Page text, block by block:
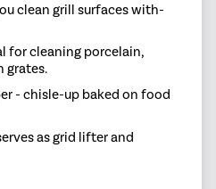
clean grill surfaces with-
for cleaning porcelain,
grates.
- chisle-up baked on food
as grid lifter and